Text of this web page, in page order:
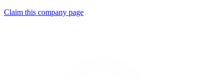
Claim this company page